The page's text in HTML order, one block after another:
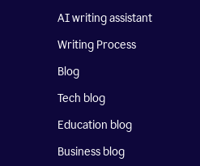
AI writing assistant
Writing Process
Blog
Tech blog
Education blog
Business blog